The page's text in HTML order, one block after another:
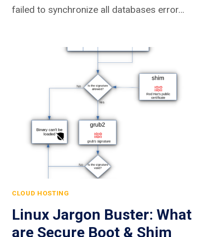
failed to synchronize all databases error…
CLOUD HOSTING
Linux Jargon Buster: What
are Secure Boot & Shim